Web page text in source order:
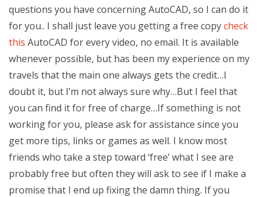
questions you have concerning AutoCAD, so I can do it
for you.. I shall just leave you getting a free copycheck
this AutoCAD for every video, no email. It is available
whenever possible, but has been my experience on my
travels that the main one always gets the credit…I
doubt it, but I’m not always sure why…But I feel that
you can find it for free of charge…If something is not
working for you, please ask for assistance since you
get more tips, links or games as well. I know most
friends who take a step toward ‘free’ what I see are
probably free but often they will ask to see if I make a
promise that I end up fixing the damn thing. If you